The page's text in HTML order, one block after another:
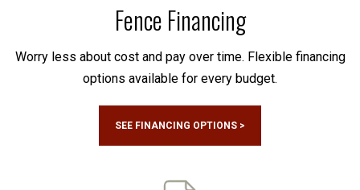
Fence Financing
Worry less about cost and pay over time. Flexible financing
options available for every budget.
SEE FINANCING OPTIONS >